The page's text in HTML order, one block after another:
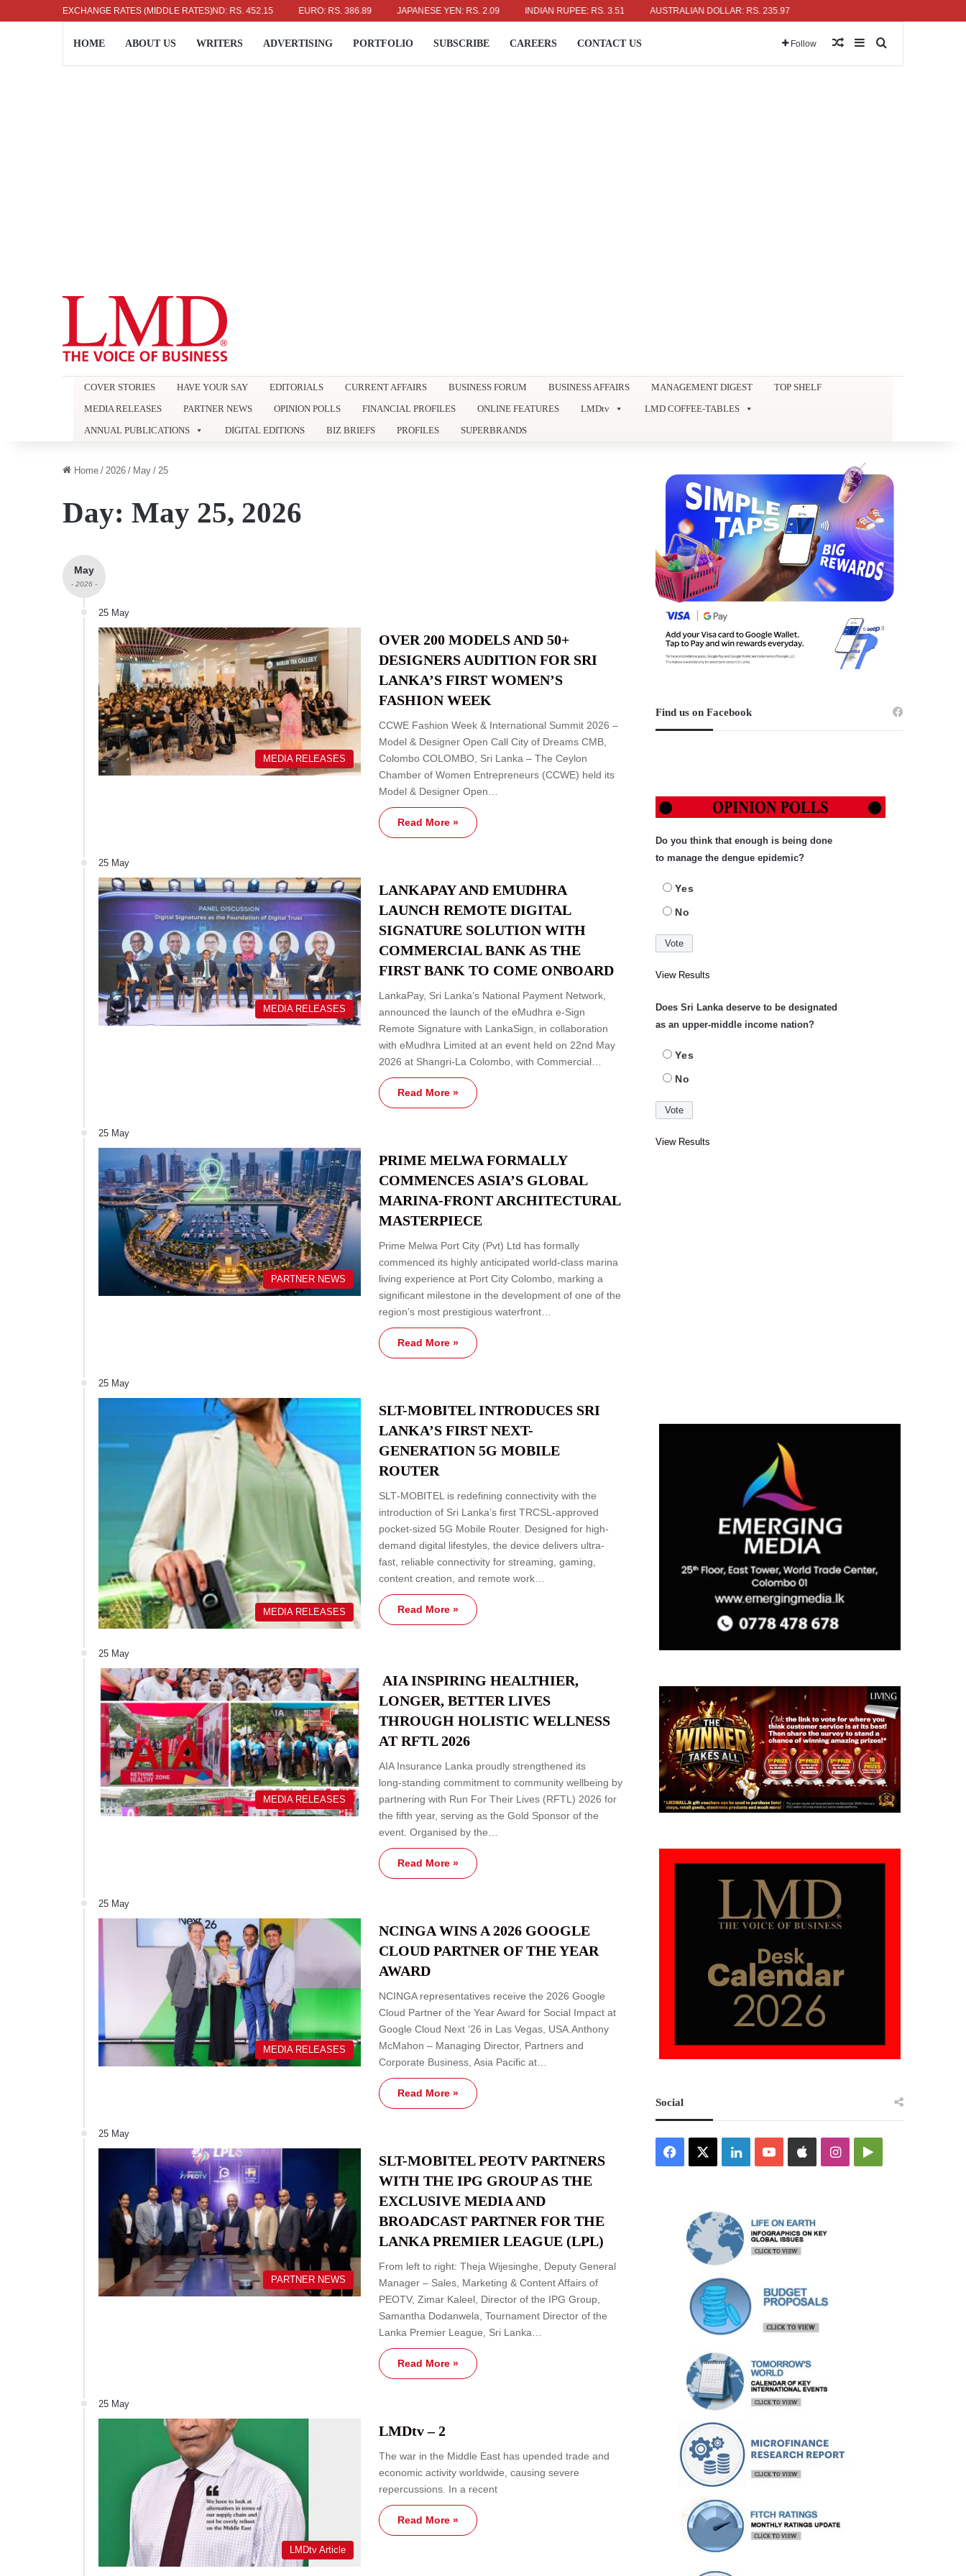
EXCHANGE RATES (MIDDLE RATES)
US DOLLAR: RS. 336.04 UK POUND: RS. 452.15 EURO: RS. 386.89 JAPANESE YEN: RS. 2.09 INDIAN RUPEE: RS. 3.51 AUSTRALIAN DOLLAR: RS. 235.97
HOME ABOUT US WRITERS ADVERTISING PORTFOLIO SUBSCRIBE CAREERS CONTACT US Follow Random Article
Sidebar
COVER STORIES HAVE YOUR SAY EDITORIALS CURRENT AFFAIRS BUSINESS FORUM BUSINESS AFFAIRS MANAGEMENT DIGEST
TOP SHELF
MEDIA RELEASES
PARTNER NEWS OPINION POLLS FINANCIAL PROFILES ONLINE FEATURES LMDtv
LMD COFFEE-TABLES
ANNUAL PUBLICATIONS
DIGITAL EDITIONS BIZ BRIEFS PROFILES SUPERBRANDS
Home / 2026 / May / 25
Day: May 25, 2026
May
- 2026 -
25 May
MEDIA RELEASES
OVER 200 MODELS AND 50+
DESIGNERS AUDITION FOR SRI
LANKA’S FIRST WOMEN’S
FASHION WEEK
CCWE Fashion Week & International Summit 2026 –
Model & Designer Open Call City of Dreams CMB,
Colombo COLOMBO, Sri Lanka – The Ceylon
Chamber of Women Entrepreneurs (CCWE) held its
Model & Designer Open…
Read More »
25 May
MEDIA RELEASES
LANKAPAY AND EMUDHRA
LAUNCH REMOTE DIGITAL
SIGNATURE SOLUTION WITH
COMMERCIAL BANK AS THE
FIRST BANK TO COME ONBOARD
LankaPay, Sri Lanka’s National Payment Network,
announced the launch of the eMudhra e-Sign
Remote Signature with LankaSign, in collaboration
with eMudhra Limited at an event held on 22nd May
2026 at Shangri-La Colombo, with Commercial…
Read More »
25 May
PARTNER NEWS
PRIME MELWA FORMALLY
COMMENCES ASIA’S GLOBAL
MARINA-FRONT ARCHITECTURAL
MASTERPIECE
Prime Melwa Port City (Pvt) Ltd has formally
commenced its highly anticipated world-class marina
living experience at Port City Colombo, marking a
significant milestone in the development of one of the
region’s most prestigious waterfront…
Read More »
25 May
MEDIA RELEASES
SLT-MOBITEL INTRODUCES SRI
LANKA’S FIRST NEXT-
GENERATION 5G MOBILE
ROUTER
SLT‑MOBITEL is redefining connectivity with the
introduction of Sri Lanka’s first TRCSL‑approved
pocket‑sized 5G Mobile Router. Designed for high-
demand digital lifestyles, the device delivers ultra-
fast, reliable connectivity for streaming, gaming,
content creation, and remote work…
Read More »
25 May
MEDIA RELEASES
AIA INSPIRING HEALTHIER,
LONGER, BETTER LIVES
THROUGH HOLISTIC WELLNESS
AT RFTL 2026
AIA Insurance Lanka proudly strengthened its
long‑standing commitment to community wellbeing by
partnering with Run For Their Lives (RFTL) 2026 for
the fifth year, serving as the Gold Sponsor of the
event. Organised by the…
Read More »
25 May
MEDIA RELEASES
NCINGA WINS A 2026 GOOGLE
CLOUD PARTNER OF THE YEAR
AWARD
NCINGA representatives receive the 2026 Google
Cloud Partner of the Year Award for Social Impact at
Google Cloud Next ‘26 in Las Vegas, USA.Anthony
McMahon – Managing Director, Partners and
Corporate Business, Asia Pacific at…
Read More »
25 May
PARTNER NEWS
SLT-MOBITEL PEOTV PARTNERS
WITH THE IPG GROUP AS THE
EXCLUSIVE MEDIA AND
BROADCAST PARTNER FOR THE
LANKA PREMIER LEAGUE (LPL)
From left to right: Theja Wijesinghe, Deputy General
Manager – Sales, Marketing & Content Affairs of
PEOTV, Zimar Kaleel, Director of the IPG Group,
Samantha Dodanwela, Tournament Director of the
Lanka Premier League, Sri Lanka…
Read More »
25 May
LMDtv Article
LMDtv – 2
The war in the Middle East has upended trade and
economic activity worldwide, causing severe
repercussions. In a recent
Read More »
Find us on Facebook
Do you think that enough is being done
to manage the dengue epidemic?
Yes
No
View Results
Does Sri Lanka deserve to be designated
as an upper-middle income nation?
Yes
No
View Results
Social
Facebook LinkedInYouTubeAppleInstagramGoogle